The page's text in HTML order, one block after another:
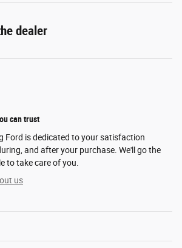
dealer
can trust
Ford is dedicated to your satisfaction
and after your purchase. We'll go the
to take care of you.
us